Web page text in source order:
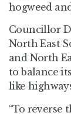
hogweed
Councillor
North East
and North
to balance
like
“To reverse